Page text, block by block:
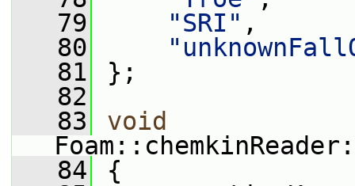
   79
"SRI" ,
   80
   81
};
   82
   83
void
   84
{